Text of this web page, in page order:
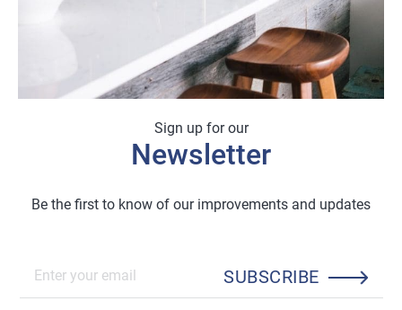
Sign up for our
Newsletter
Be the first to know of our improvements and updates
SUBSCRIBE